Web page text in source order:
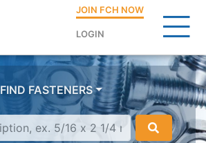
JOIN FCH NOW
LOGIN
FIND FASTENERS